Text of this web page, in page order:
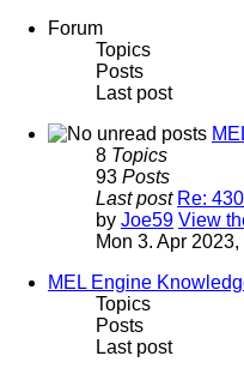
Forum
Topics
Posts
Last post
8 Topics
93 Posts
Last post Re:
by Joe59 View
Mon 3. Apr 2023,
MEL Engine
Topics
Posts
Last post